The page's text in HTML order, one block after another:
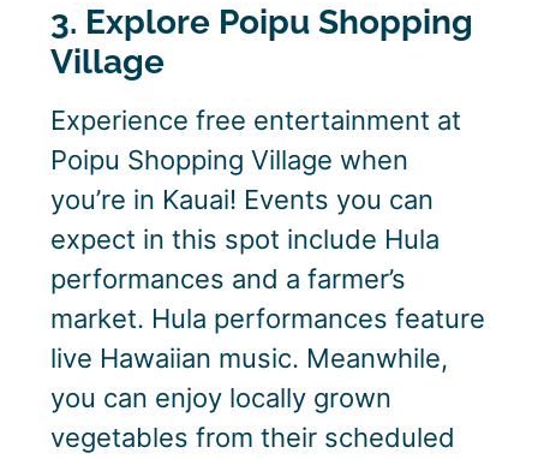
3. Explore Poipu Shopping
Village
Experience free entertainment at
Poipu Shopping Village when
you’re in Kauai! Events you can
expect in this spot include Hula
performances and a farmer’s
market. Hula performances feature
live Hawaiian music. Meanwhile,
you can enjoy locally grown
vegetables from their scheduled